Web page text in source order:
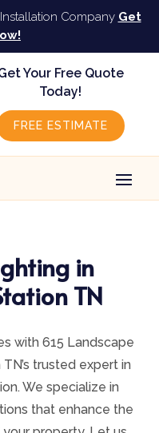
Company Get
Your Free Quote
Today!
FREE ESTIMATE
in
TN
with 615 Landscape
trusted expert in
We specialize in
that enhance the